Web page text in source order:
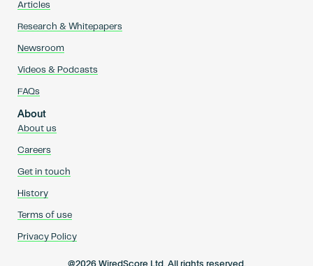
Articles
Research & Whitepapers
Newsroom
Videos & Podcasts
FAQs
About
About us
Careers
Get in touch
History
Terms of use
Privacy Policy